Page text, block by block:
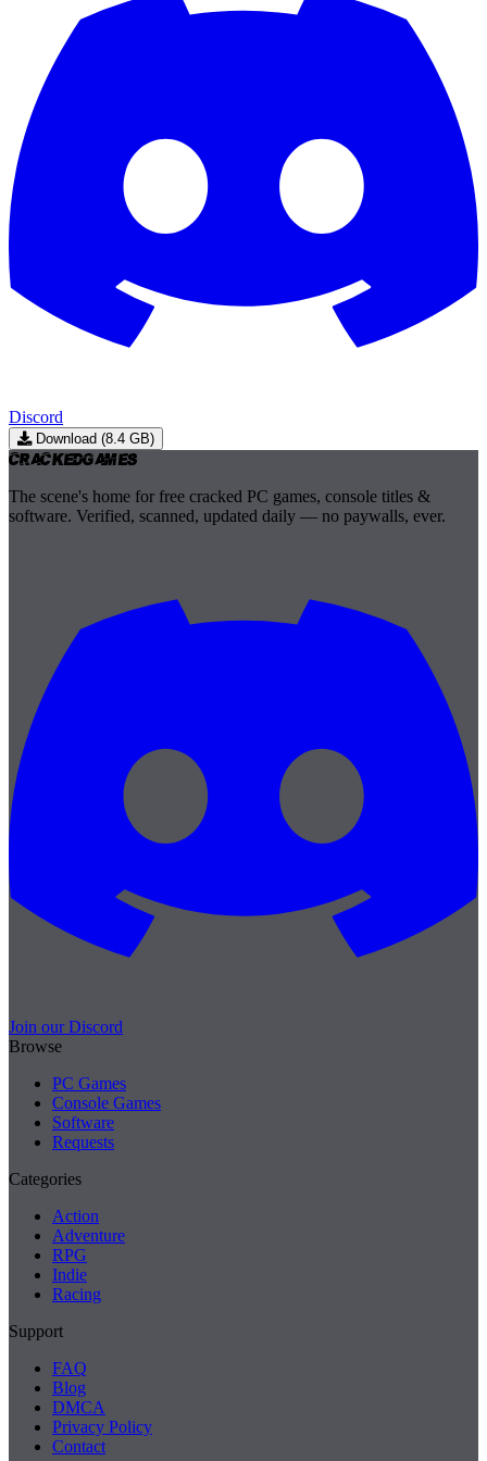
Discord
Download (8.4 GB)
CrackedGames
The scene's home for free cracked PC games, console titles &
software. Verified, scanned, updated daily — no paywalls, ever.
Join our Discord
Browse
PC Games
Console Games
Software
Requests
Categories
Action
Adventure
RPG
Indie
Racing
Support
FAQ
Blog
DMCA
Privacy Policy
Contact